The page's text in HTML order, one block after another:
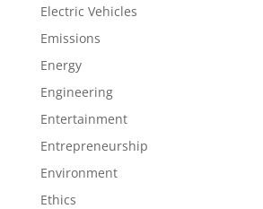
Electric Vehicles
Emissions
Energy
Engineering
Entertainment
Entrepreneurship
Environment
Ethics